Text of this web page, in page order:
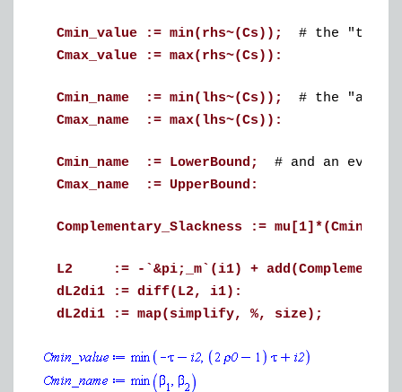
Cmin_value := min(rhs~(Cs)); # the "true"
Cmax_value := max(rhs~(Cs)):
Cmin_name := min(lhs~(Cs));
# the
Cmax_name := max(lhs~(Cs)):
Cmin_name := LowerBound;
# and an even
Cmax_name := UpperBound:
Complementary_Slackness :=
L2 := -`&pi;_m`(i1) +
dL2di1 := diff(L2, i1):
dL2di1 := map(simplify, %, size);